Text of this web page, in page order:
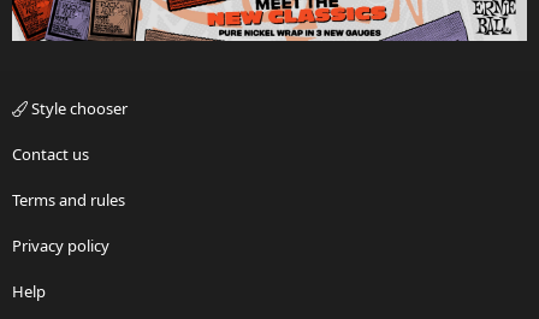
Style chooser
Contact us
Terms and rules
Privacy policy
Help